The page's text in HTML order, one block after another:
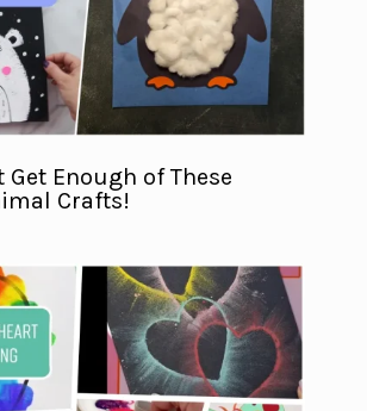
Get Enough of These
Crafts!